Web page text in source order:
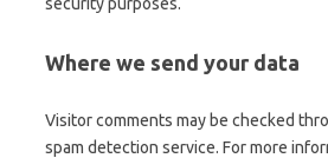
Where we send your data
Visitor comments may be checked
spam detection service. For more